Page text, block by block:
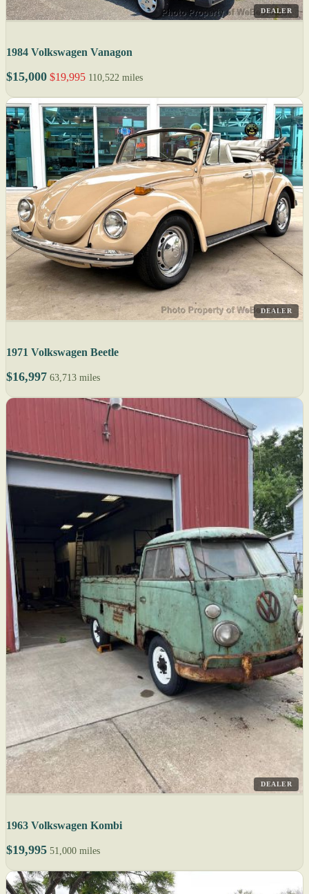
DEALER
1984 Volkswagen Vanagon
$15,000 $19,995 110,522 miles
DEALER
1971 Volkswagen Beetle
$16,997 63,713 miles
DEALER
1963 Volkswagen Kombi
$19,995 51,000 miles